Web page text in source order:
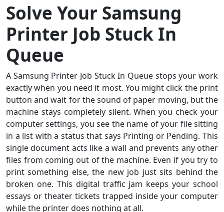
Solve Your Samsung
Printer Job Stuck In
Queue
A Samsung Printer Job Stuck In Queue stops your work
exactly when you need it most. You might click the print
button and wait for the sound of paper moving, but the
machine stays completely silent. When you check your
computer settings, you see the name of your file sitting
in a list with a status that says Printing or Pending. This
single document acts like a wall and prevents any other
files from coming out of the machine. Even if you try to
print something else, the new job just sits behind the
broken one. This digital traffic jam keeps your school
essays or theater tickets trapped inside your computer
while the printer does nothing at all.